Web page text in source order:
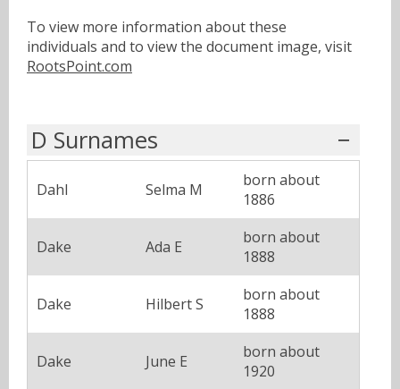
To view more information about these
individuals and to view the document image, visit
RootsPoint.com
D Surnames
Dahl Selma M
born about
1886
Dake Ada E
born about
1888
Dake Hilbert S
born about
1888
Dake June E
born about
1920